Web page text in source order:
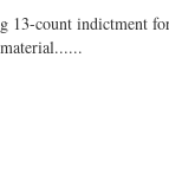
13-count indictment